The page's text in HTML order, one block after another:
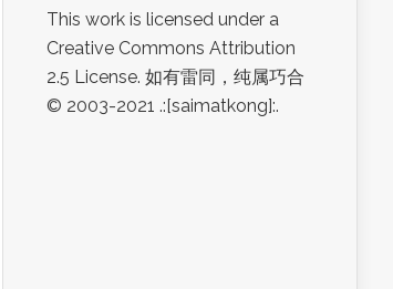
This work is licensed under a
Creative Commons Attribution
2.5 License. 如有雷同，纯属巧合
© 2003-2021 .:[saimatkong]:.